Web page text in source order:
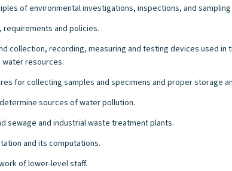
of environmental investigations, inspections, and
and policies.
collection, recording, measuring and testing devices used
resources.
for collecting samples and specimens and proper storage
sources of water pollution.
sewage and industrial waste treatment plants.
and its computations.
of lower-level staff.